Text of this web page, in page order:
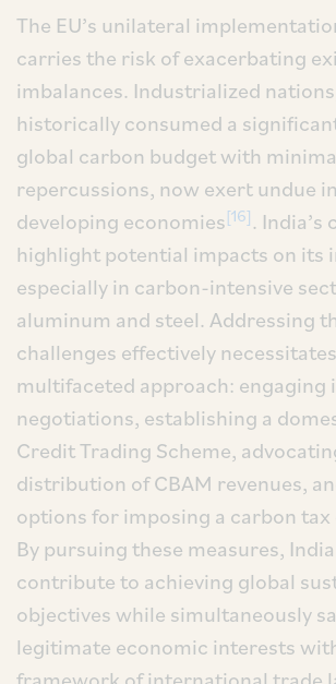
The EU’s unilateral
carries the risk of exacerbating
imbalances. Industrialized
historically consumed a
global carbon budget with
repercussions, now exert undue
developing economies[16] . India’s
highlight potential impacts on its
especially in carbon-intensive
aluminum and steel. Addressing
challenges effectively
multifaceted approach: engaging
negotiations, establishing a
Credit Trading Scheme,
distribution of CBAM revenues,
options for imposing a carbon tax
By pursuing these measures,
contribute to achieving global
objectives while simultaneously
legitimate economic interests